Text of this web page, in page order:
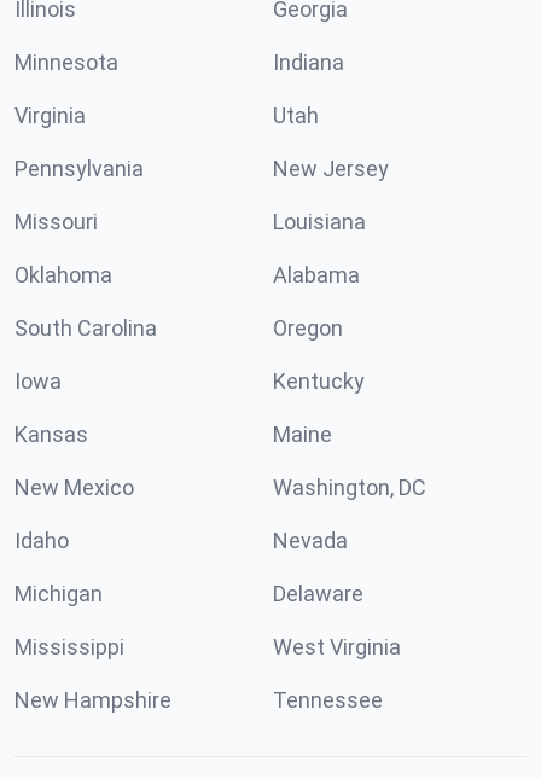
Illinois Georgia
Minnesota Indiana
Virginia Utah
Pennsylvania New Jersey
Missouri Louisiana
Oklahoma Alabama
South Carolina Oregon
Iowa Kentucky
Kansas Maine
New Mexico Washington, DC
Idaho Nevada
Michigan Delaware
Mississippi West Virginia
New Hampshire Tennessee